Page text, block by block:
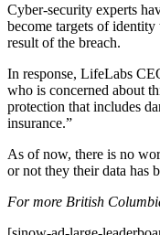
Cyber-security experts
become targets of
result of the breach.
In response, LifeLabs
who is concerned about
protection that includes
insurance.”
As of now, there is no
or not they their data has
For more British